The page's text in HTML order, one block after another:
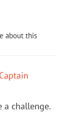
about this
challenge.